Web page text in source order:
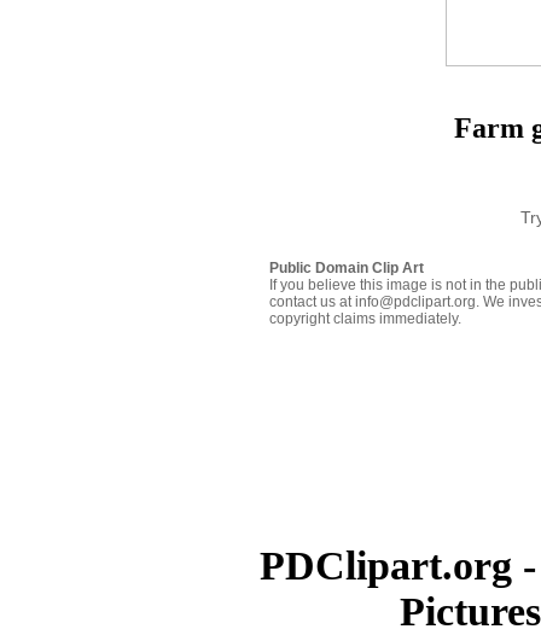
Farm
Public Domain Clip Art
If you believe this image is not in the
contact us at info@pdclipart.org. We
copyright claims immediately.
PDClipart.org